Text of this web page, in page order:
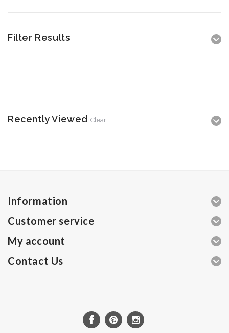
Filter Results
Recently Viewed Clear
Information
Customer service
My account
Contact Us